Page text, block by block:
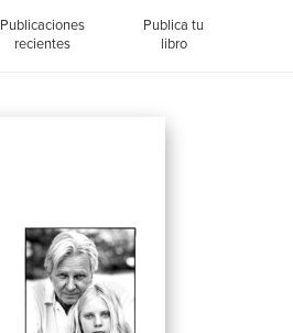
Publicaciones
recientes
Publica tu
libro